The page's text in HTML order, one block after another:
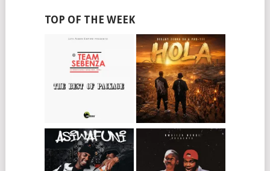
TOP OF THE WEEK